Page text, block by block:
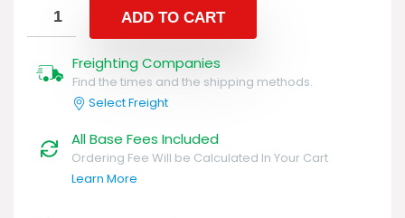
ADD TO CART
Freighting Companies
Find the times and the shipping methods.
Select Freight
All Base Fees Included
Ordering Fee Will be Calculated In Your Cart
Learn More